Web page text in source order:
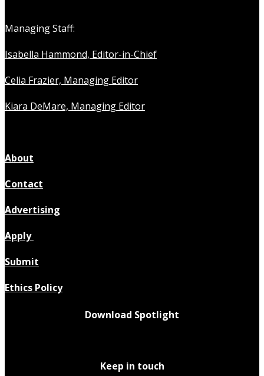
Managing Staff:
Isabella Hammond, Editor-in-Chief
Celia Frazier, Managing Editor
Kiara DeMare, Managing Editor
About
Contact
Advertising
Apply
Submit
Ethics Policy
Download Spotlight
Keep in touch